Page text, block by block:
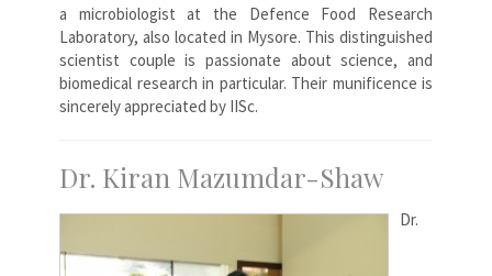
a microbiologist at the Defence Food Research
Laboratory, also located in Mysore. This distinguished
scientist couple is passionate about science, and
biomedical research in particular. Their munificence is
sincerely appreciated by IISc.
Dr. Kiran Mazumdar-Shaw
Dr.